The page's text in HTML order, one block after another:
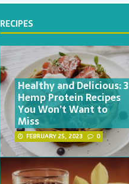
RECIPES
Healthy and Delicious: 3
Hemp Protein Recipes
You Won’t Want to
Miss
FEBRUARY 25, 2023 0